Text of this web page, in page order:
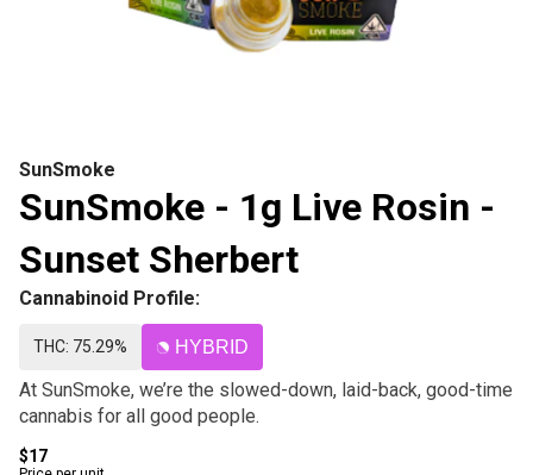
SunSmoke
SunSmoke - 1g Live Rosin -
Sunset Sherbert
Cannabinoid Profile:
THC: 75.29% HYBRID
At SunSmoke, we’re the slowed-down, laid-back, good-time
cannabis for all good people.
$17